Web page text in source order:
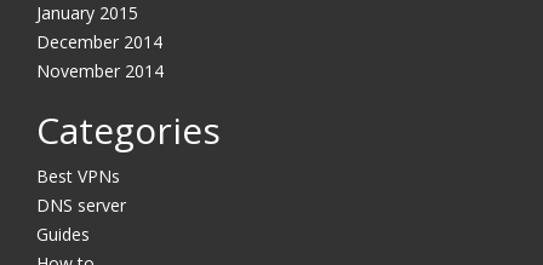
January 2015
December 2014
November 2014
Categories
Best VPNs
DNS server
Guides